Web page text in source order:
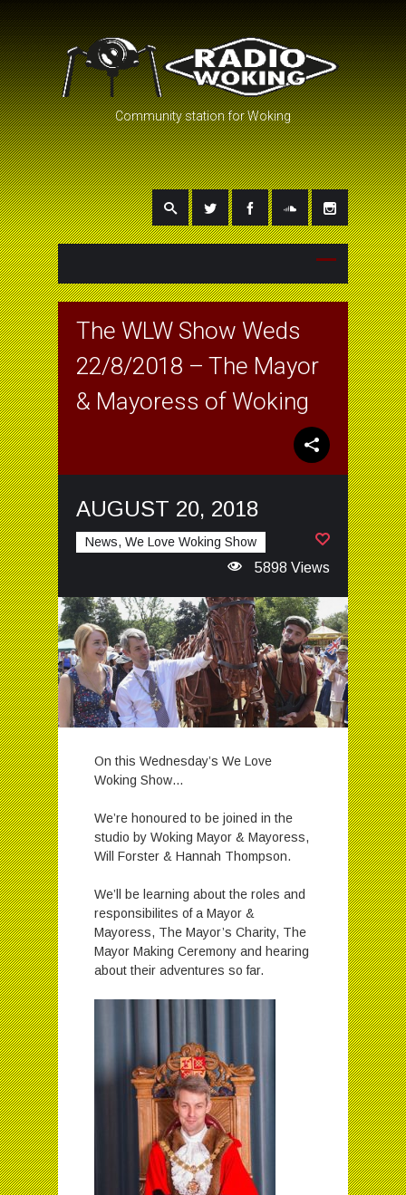
Community station for Woking
The WLW Show Weds
22/8/2018 – The Mayor
& Mayoress of Woking
AUGUST 20, 2018
News, We Love Woking Show
5898 Views
On this Wednesday’s We Love
Woking Show…
We’re honoured to be joined in the
studio by Woking Mayor & Mayoress,
Will Forster & Hannah Thompson.
We’ll be learning about the roles and
responsibilites of a Mayor &
Mayoress, The Mayor’s Charity, The
Mayor Making Ceremony and hearing
about their adventures so far.